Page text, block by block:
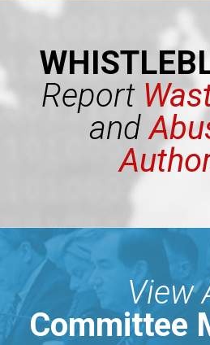
Report
and
View
Committee